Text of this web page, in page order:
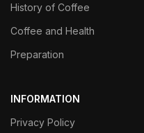
History of Coffee
Coffee and Health
Preparation
INFORMATION
Privacy Policy